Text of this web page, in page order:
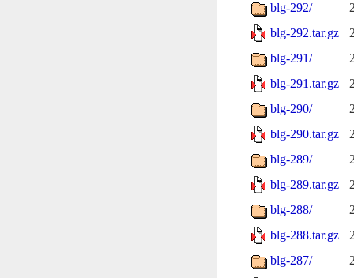
blg-292/
blg-292.tar.gz
blg-291/
blg-291.tar.gz
blg-290/
blg-290.tar.gz
blg-289/
blg-289.tar.gz
blg-288/
blg-288.tar.gz
blg-287/